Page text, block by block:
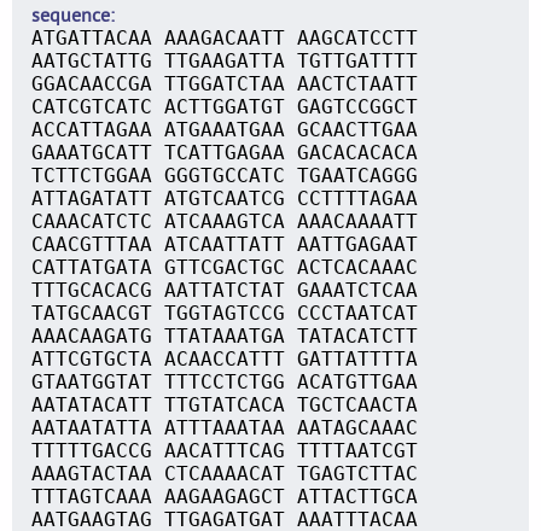
sequence
ATGATTACAA AAAGACAATT AAGCATCCTT
AATGCTATTG TTGAAGATTA TGTTGATTTT
GGACAACCGA TTGGATCTAA AACTCTAATT
CATCGTCATC ACTTGGATGT GAGTCCGGCT
ACCATTAGAA ATGAAATGAA GCAACTTGAA
GAAATGCATT TCATTGAGAA GACACACACA
TCTTCTGGAA GGGTGCCATC TGAATCAGGG
ATTAGATATT ATGTCAATCG CCTTTTAGAA
CAAACATCTC ATCAAAGTCA AAACAAAATT
CAACGTTTAA ATCAATTATT AATTGAGAAT
CATTATGATA GTTCGACTGC ACTCACAAAC
TTTGCACACG AATTATCTAT GAAATCTCAA
TATGCAACGT TGGTAGTCCG CCCTAATCAT
AAACAAGATG TTATAAATGA TATACATCTT
ATTCGTGCTA ACAACCATTT GATTATTTTA
GTAATGGTAT TTTCCTCTGG ACATGTTGAA
AATATACATT TTGTATCACA TGCTCAACTA
AATAATATTA ATTTAAATAA AATAGCAAAC
TTTTTGACCG AACATTTCAG TTTTAATCGT
AAAGTACTAA CTCAAAACAT TGAGTCTTAC
TTTAGTCAAA AAGAAGAGCT ATTACTTGCA
AATGAAGTAG TTGAGATGAT AAATTTACAA